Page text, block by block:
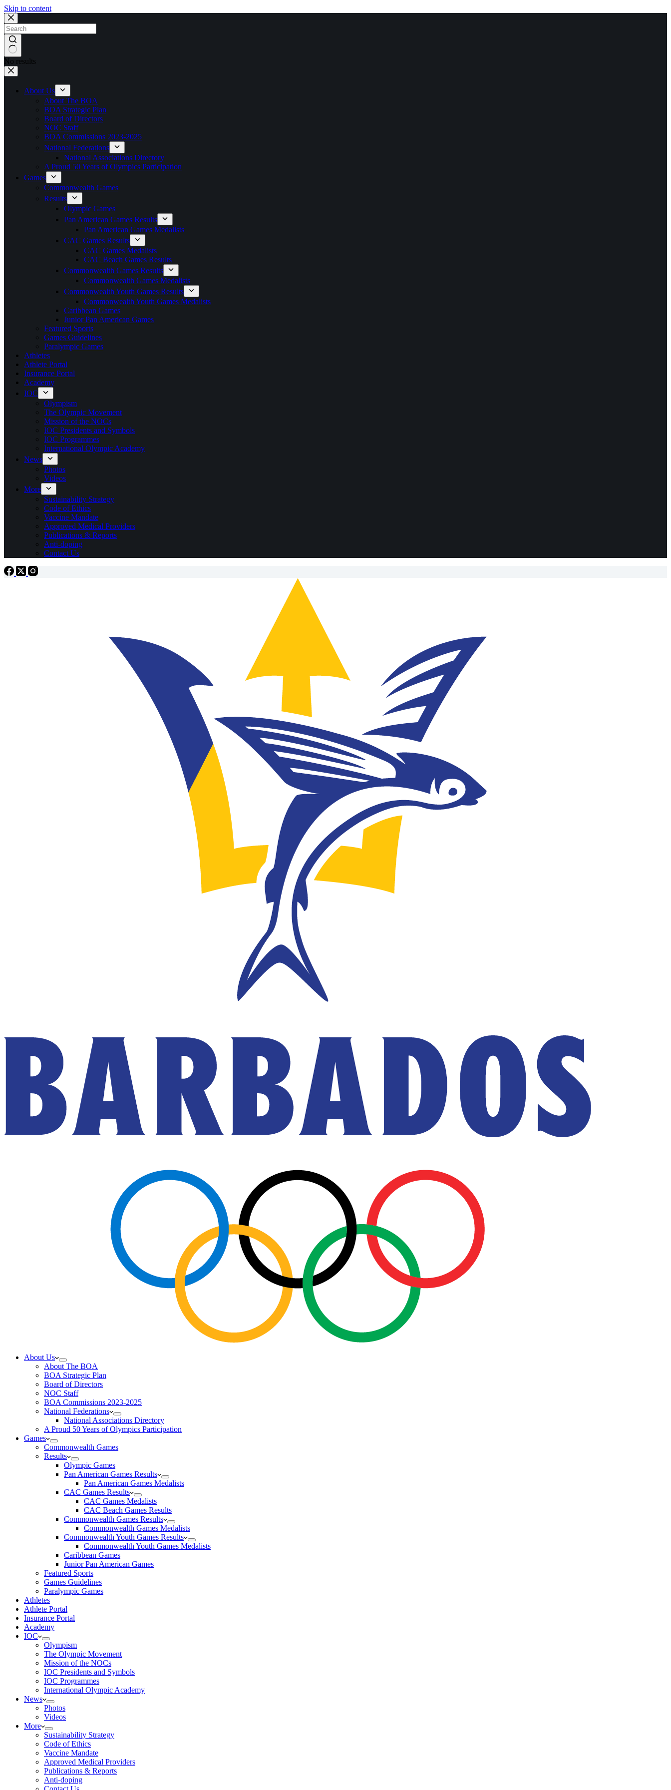
Skip to content
No results
About Us
About The BOA
BOA Strategic Plan
Board of Directors
NOC Staff
BOA Commissions 2023-2025
National Federations
National Associations Directory
A Proud 50 Years of Olympics Participation
Games
Commonwealth Games
Results
Olympic Games
Pan American Games Results
Pan American Games Medalists
CAC Games Results
CAC Games Medalists
CAC Beach Games Results
Commonwealth Games Results
Commonwealth Games Medalists
Commonwealth Youth Games Results
Commonwealth Youth Games Medalists
Caribbean Games
Junior Pan American Games
Featured Sports
Games Guidelines
Paralympic Games
Athletes
Athlete Portal
Insurance Portal
Academy
IOC
Olympism
The Olympic Movement
Mission of the NOCs
IOC Presidents and Symbols
IOC Programmes
International Olympic Academy
News
Photos
Videos
More
Sustainability Strategy
Code of Ethics
Vaccine Mandate
Approved Medical Providers
Publications & Reports
Anti-doping
Contact Us
About Us
About The BOA
BOA Strategic Plan
Board of Directors
NOC Staff
BOA Commissions 2023-2025
National Federations
National Associations Directory
A Proud 50 Years of Olympics Participation
Games
Commonwealth Games
Results
Olympic Games
Pan American Games Results
Pan American Games Medalists
CAC Games Results
CAC Games Medalists
CAC Beach Games Results
Commonwealth Games Results
Commonwealth Games Medalists
Commonwealth Youth Games Results
Commonwealth Youth Games Medalists
Caribbean Games
Junior Pan American Games
Featured Sports
Games Guidelines
Paralympic Games
Athletes
Athlete Portal
Insurance Portal
Academy
IOC
Olympism
The Olympic Movement
Mission of the NOCs
IOC Presidents and Symbols
IOC Programmes
International Olympic Academy
News
Photos
Videos
More
Sustainability Strategy
Code of Ethics
Vaccine Mandate
Approved Medical Providers
Publications & Reports
Anti-doping